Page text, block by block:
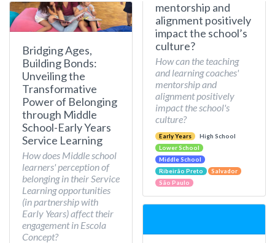
Bridging Ages,
Building Bonds:
Unveiling the
Transformative
Power of Belonging
through Middle
School-Early Years
Service Learning
How does Middle school
learners' perception of
belonging in their Service
Learning opportunities
(in partnership with
Early Years) affect their
engagement in Escola
Concept?
mentorship and
alignment positively
impact the school’s
culture?
How can the teaching
and learning coaches'
mentorship and
alignment positively
impact the school's
culture?
Early Years
High School
Lower School
Middle School
Ribeirão Preto
Salvador
São Paulo